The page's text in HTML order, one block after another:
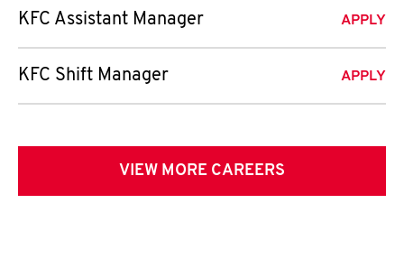
KFC Assistant Manager APPLY
KFC Shift Manager APPLY
VIEW MORE CAREERS